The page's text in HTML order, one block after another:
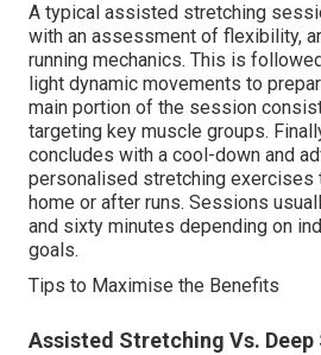
A typical assisted stretching
with an assessment of flexibility,
running mechanics. This is
light dynamic movements to
main portion of the session
targeting key muscle groups.
concludes with a cool-down and
personalised stretching exercises
home or after runs. Sessions
and sixty minutes depending on
goals.
Tips to Maximise the Benefits
Assisted Stretching Vs.